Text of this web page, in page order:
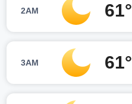
2AM 61°
3AM 61°